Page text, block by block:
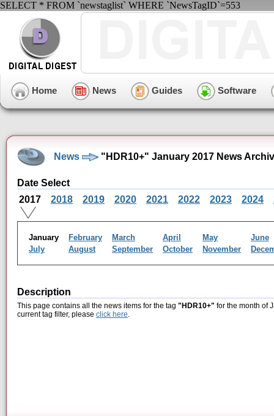
SELECT * FROM `newstaglist` WHERE `NewsTagID`=553
Home News Guides Software
News "HDR10+" January 2017 News
Date Select
2017
2018 2019 2020 2021 2022 2023 2024
January February March April May
June
July
August September October November
Description
This page contains all the news items for the tag "HDR10+" for the month of
current tag filter, please click here.